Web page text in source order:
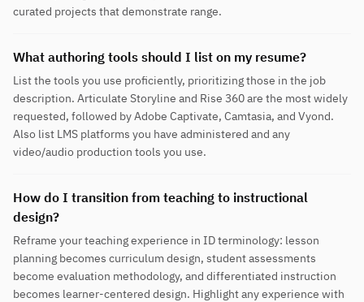
curated projects that demonstrate range.
What authoring tools should I list on my resume?
List the tools you use proficiently, prioritizing those in the job
description. Articulate Storyline and Rise 360 are the most widely
requested, followed by Adobe Captivate, Camtasia, and Vyond.
Also list LMS platforms you have administered and any
video/audio production tools you use.
How do I transition from teaching to instructional
design?
Reframe your teaching experience in ID terminology: lesson
planning becomes curriculum design, student assessments
become evaluation methodology, and differentiated instruction
becomes learner-centered design. Highlight any experience with